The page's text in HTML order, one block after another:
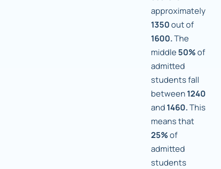
approximately
1350out of
1600.The
middle 50%of
admitted
students fall
between 1240
and 1460.This
means that
25%of
admitted
students